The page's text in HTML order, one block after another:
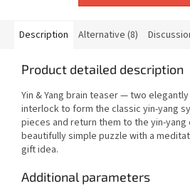
Description Alternative (8)
Product detailed description
Yin & Yang brain teaser — two
interlock to form the classic yin-yang
pieces and return them to the yin-yang
beautifully simple puzzle with a
gift idea.
Additional parameters